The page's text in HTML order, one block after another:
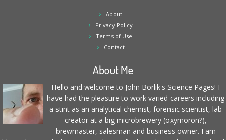
About
Privacy Policy
Terms of Use
Contact
About Me
Hello and welcome to John Borlik's Science Pages! I
have had the pleasure to work varied careers including
a stint as an analytical chemist, forensic scientist, lab
creator at a big microbrewery (oxymoron?),
brewmaster, salesman and business owner. I am